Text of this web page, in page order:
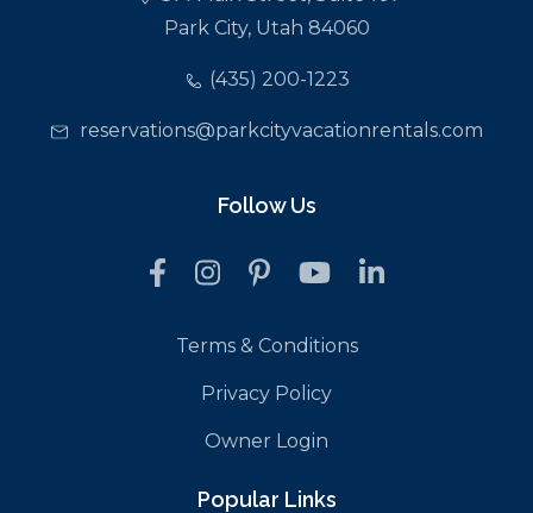
Park City, Utah 84060
(435) 200-1223
reservations@parkcityvacationrentals.com
Follow Us
Terms & Conditions
Privacy Policy
Owner Login
Popular Links